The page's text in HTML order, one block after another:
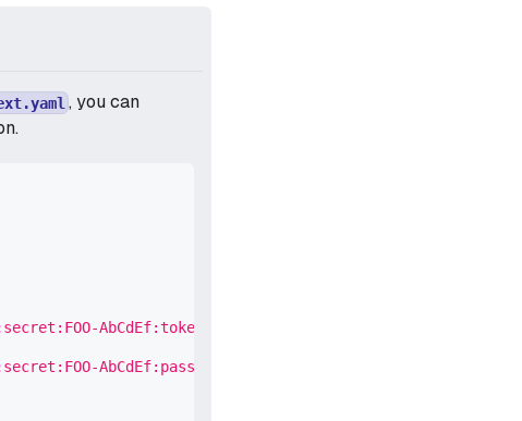
, you can
AbCdEf:token::'
AbCdEf:password::'